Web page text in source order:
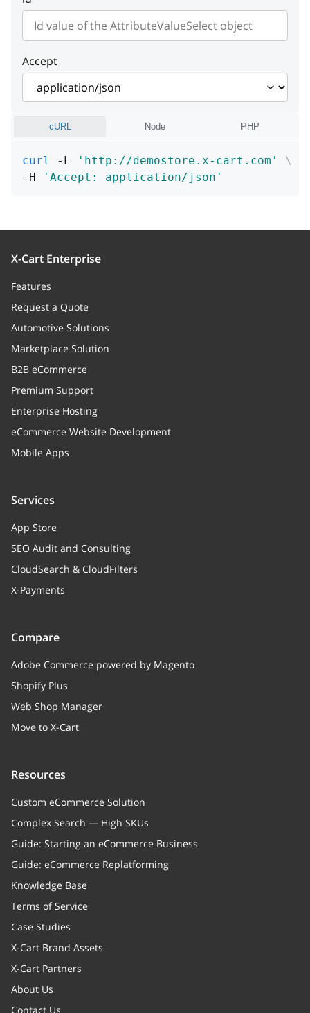
position integer
priceModifier
priceModifierType string
weightModifier string
weightModifierType string
defaultValue
product
attribute
Accept
cURL Node PHP
curl -L 'http://demostore.x-cart.com'
\
-H
'Accept: application/json'
X-Cart Enterprise
Features
Request a Quote
Automotive Solutions
Marketplace Solution
B2B eCommerce
Premium Support
Enterprise Hosting
eCommerce Website Development
Mobile Apps
Services
App Store
SEO Audit and Consulting
CloudSearch & CloudFilters
X-Payments
Compare
Adobe Commerce powered by Magento
Shopify Plus
Web Shop Manager
Move to X-Cart
Resources
Custom eCommerce Solution
Complex Search — High SKUs
Guide: Starting an eCommerce Business
Guide: eCommerce Replatforming
Knowledge Base
Terms of Service
Case Studies
X-Cart Brand Assets
X-Cart Partners
About Us
Contact Us